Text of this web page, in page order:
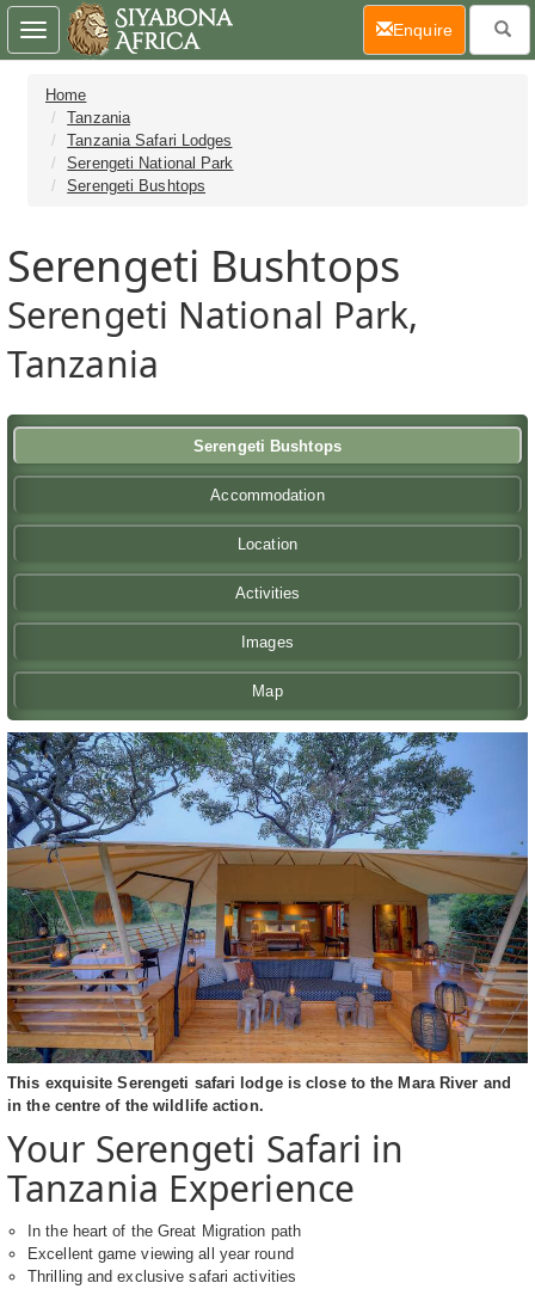
Home
Tanzania
Tanzania Safari Lodges
Serengeti National Park
Serengeti Bushtops
Serengeti Bushtops
Serengeti National Park,
Tanzania
Serengeti Bushtops
Accommodation
Location
Activities
Images
Map
This exquisite Serengeti safari lodge is close to the Mara River and
in the centre of the wildlife action.
Your Serengeti Safari in
Tanzania Experience
In the heart of the Great Migration path
Excellent game viewing all year round
Thrilling and exclusive safari activities
Toggle
navigation
Enquire(current)